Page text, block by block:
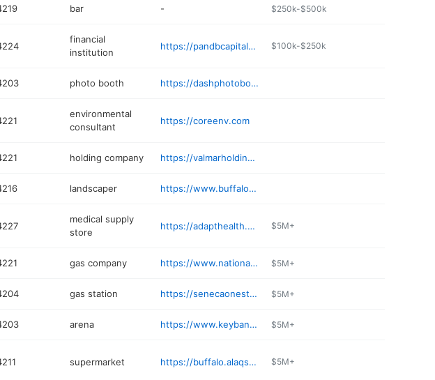
bar - $250k-$500k
financial
institution
https://pandbcapitalgroup.com $100k-$250k
photo booth https://dashphotoboothbuffalo.com
environmental
consultant
https://coreenv.com
holding company https://valmarholdings.com
landscaper https://www.buffalonylandscaping.com
medical supply
store
https://adapthealth.com/company-respiratoryservices/ $5M+
gas company https://www.nationalfuel.com $5M+
gas station https://senecaonestop.com/buffalo/ $5M+
arena https://www.keybankcenter.com/page/parking $5M+
supermarket https://buffalo.alaqsarestaurant.com $5M+